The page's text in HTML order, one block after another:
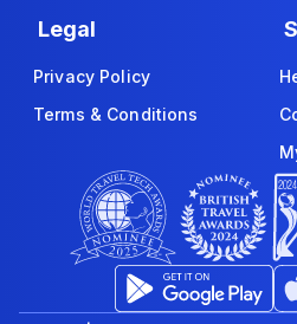
Legal
Privacy Policy
Terms & Conditions